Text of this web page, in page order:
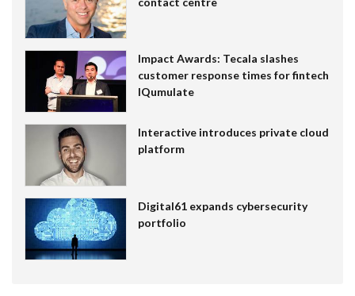
Impact Awards: Tecala slashes
customer response times for fintech
IQumulate
Interactive introduces private cloud
platform
Digital61 expands cybersecurity
portfolio